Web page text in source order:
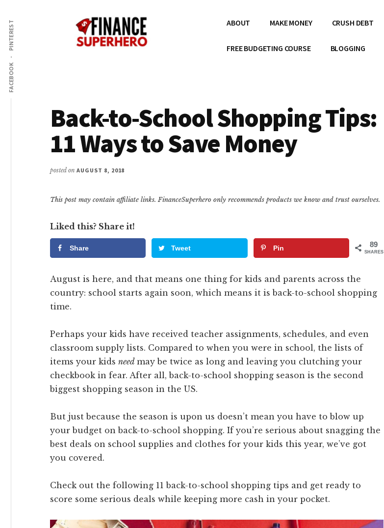
content
primary
sidebar
menu
FACEBOOK
PINTEREST
Money,
Money
ABOUT MAKE MONEY CRUSH DEBT
FREE BUDGETING COURSE BLOGGING
Back-to-School Shopping Tips:
11 Ways to Save Money
posted on AUGUST 8, 2018
This post may contain affiliate links. FinanceSuperhero only recommends products we know and trust ourselves.
Liked this? Share it!
Share Tweet Pin 89
SHARES
August is here, and that means one thing for kids and parents across the
country: school starts again soon, which means it is back-to-school shopping
time.
Perhaps your kids have received teacher assignments, schedules, and even
classroom supply lists. Compared to when you were in school, the lists of
items your kids need may be twice as long and leaving you clutching your
checkbook in fear. After all, back-to-school shopping season is the second
biggest shopping season in the US.
But just because the season is upon us doesn’t mean you have to blow up
your budget on back-to-school shopping. If you’re serious about snagging the
best deals on school supplies and clothes for your kids this year, we’ve got
you covered.
Check out the following 11 back-to-school shopping tips and get ready to
score some serious deals while keeping more cash in your pocket.